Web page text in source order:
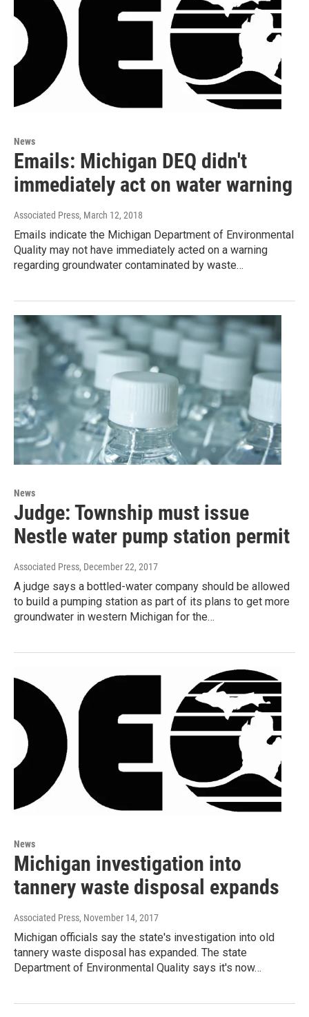
News
Emails: Michigan DEQ didn't
immediately act on water warning
Associated Press, March 12, 2018
Emails indicate the Michigan Department of Environmental
Quality may not have immediately acted on a warning
regarding groundwater contaminated by waste…
News
Judge: Township must issue
Nestle water pump station permit
Associated Press, December 22, 2017
A judge says a bottled-water company should be allowed
to build a pumping station as part of its plans to get more
groundwater in western Michigan for the…
News
Michigan investigation into
tannery waste disposal expands
Associated Press, November 14, 2017
Michigan officials say the state's investigation into old
tannery waste disposal has expanded. The state
Department of Environmental Quality says it's now…